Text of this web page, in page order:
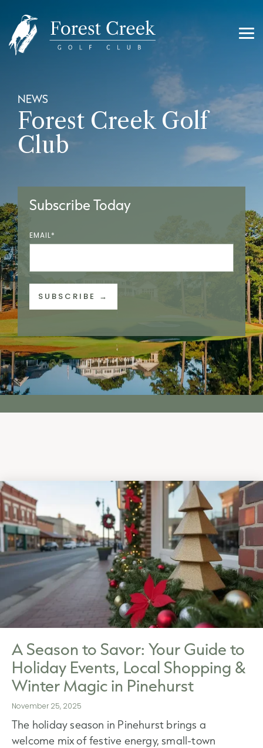
main
content.
NEWS
Forest Creek Golf
Club
Subscribe Today
EMAIL*
A Season to Savor: Your Guide to
Holiday Events, Local Shopping &
Winter Magic in Pinehurst
November 25, 2025
The holiday season in Pinehurst brings a
welcome mix of festive energy, small-town